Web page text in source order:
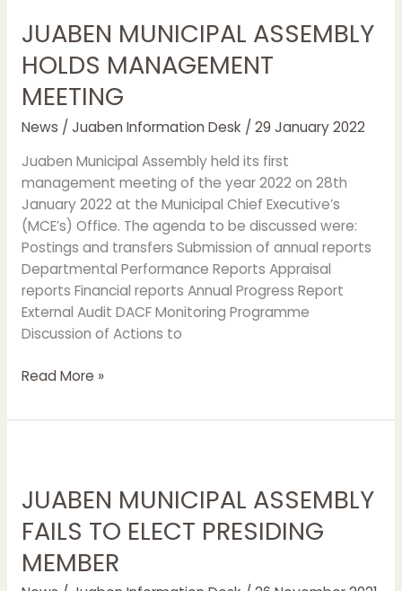
JUABEN MUNICIPAL ASSEMBLY
HOLDS MANAGEMENT
MEETING
News / Juaben Information Desk / 29 January 2022
Juaben Municipal Assembly held its first
management meeting of the year 2022 on 28th
January 2022 at the Municipal Chief Executive’s
(MCE’s) Office. The agenda to be discussed were:
Postings and transfers Submission of annual reports
Departmental Performance Reports Appraisal
reports Financial reports Annual Progress Report
External Audit DACF Monitoring Programme
Discussion of Actions to
Read More »
JUABEN MUNICIPAL ASSEMBLY
FAILS TO ELECT PRESIDING
MEMBER
ASSEMBLY
TO
ELECT
PRESIDING